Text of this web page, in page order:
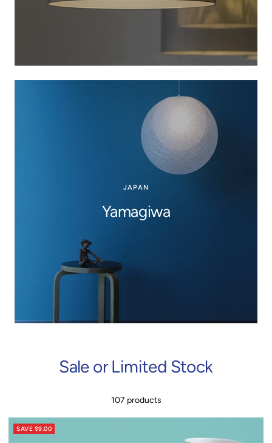
JAPAN
Yamagiwa
Sale or Limited Stock
107 products
SAVE $9.00